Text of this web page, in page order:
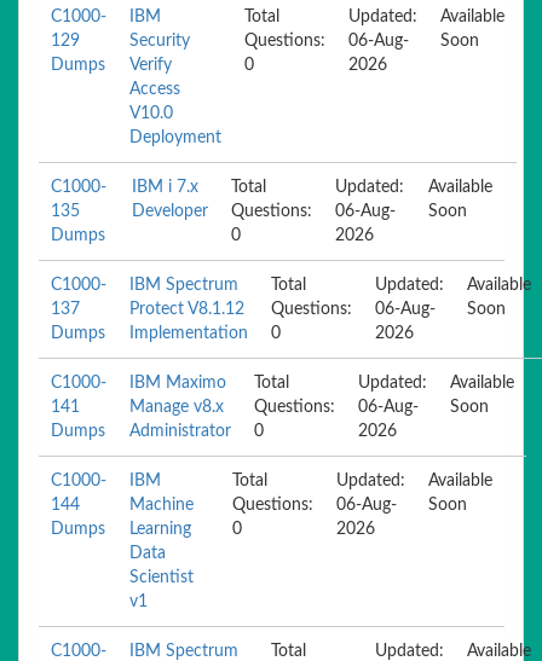
C1000-
129
Dumps
IBM
Security
Verify
Access
V10.0
Deployment
Total
Questions:
0
Updated:
06-Aug-
2026
Available
Soon
C1000-
135
Dumps
IBM i 7.x
Developer
Total
Questions:
0
Updated:
06-Aug-
2026
Available
Soon
C1000-
137
Dumps
IBM Spectrum
Protect V8.1.12
Implementation
Total
Questions:
0
Updated:
06-Aug-
2026
Available
Soon
C1000-
141
Dumps
IBM Maximo
Manage v8.x
Administrator
Total
Questions:
0
Updated:
06-Aug-
2026
Available
Soon
C1000-
144
Dumps
IBM
Machine
Learning
Data
Scientist
v1
Total
Questions:
0
Updated:
06-Aug-
2026
Available
Soon
C1000-
IBM Spectrum
Total
Updated:
Available